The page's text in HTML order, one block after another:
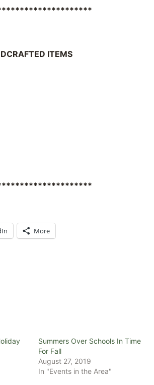
ITEMS
More
Summers Over Schools In Time
For Fall
August 27, 2019
In "Events in the Area"